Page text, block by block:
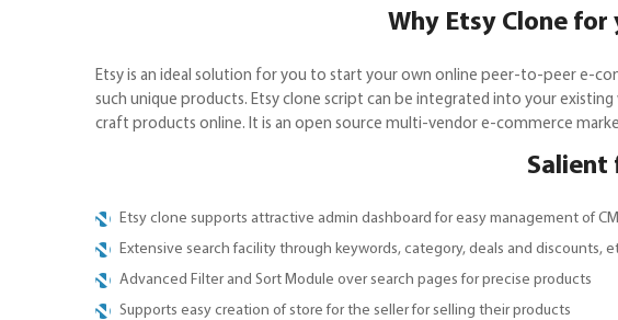
Why Etsy Clone
Etsy is an ideal solution for you to start your own online peer-to-peer e-
such unique products. Etsy clone script can be integrated into your
craft products online. It is an open source multi-vendor e-commerce
Salient
Etsy clone supports attractive admin dashboard for easy management of
Extensive search facility through keywords, category, deals and discounts,
Advanced Filter and Sort Module over search pages for precise products
Supports easy creation of store for the seller for selling their products